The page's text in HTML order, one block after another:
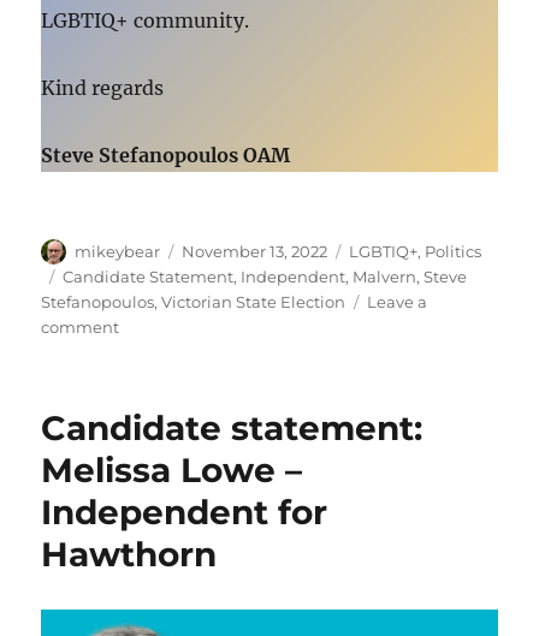
LGBTIQ+ community.
Kind regards
Steve Stefanopoulos OAM
Author
mikeybear
Posted
on
November 13, 2022 Categories
LGBTIQ+, Politics
Tags
Candidate Statement, Independent, Malvern,Steve
Stefanopoulos,Victorian State Election
Leave a
commenton
Stefanopoulos OAM
Independent
for
Malvern
Candidate statement:
Melissa Lowe –
Independent for
Hawthorn